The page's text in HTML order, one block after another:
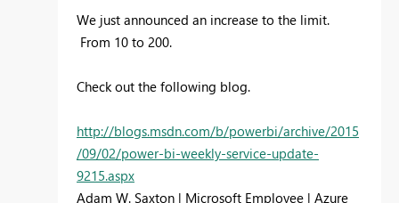
We just announced an increase to the limit.
From 10 to 200.
Check out the following blog.
http://blogs.msdn.com/b/powerbi/archive/2015
/09/02/power-bi-weekly-service-update-
9215.aspx
Adam W. Saxton | Microsoft Employee | Azure